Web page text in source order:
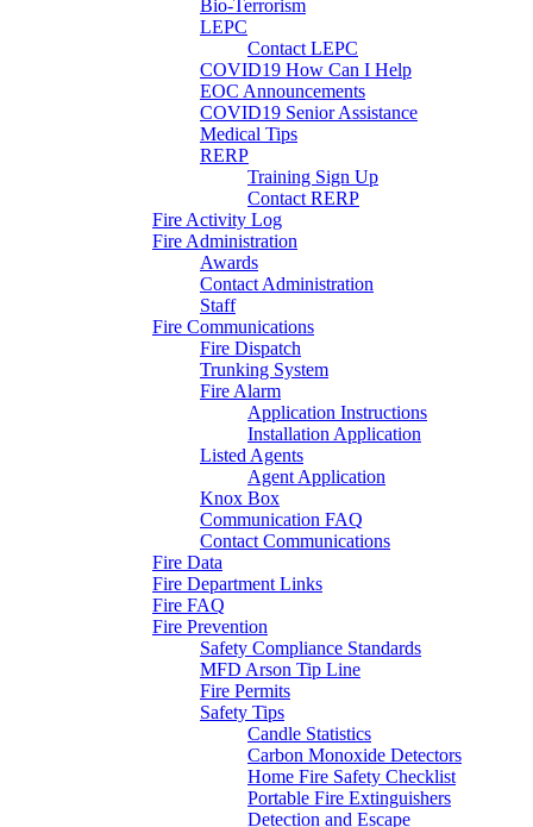
Bio-Terrorism
LEPC
Contact LEPC
COVID19 How Can I Help
EOC Announcements
COVID19 Senior Assistance
Medical Tips
RERP
Training Sign Up
Contact RERP
Fire Activity Log
Fire Administration
Awards
Contact Administration
Staff
Fire Communications
Fire Dispatch
Trunking System
Fire Alarm
Application Instructions
Installation Application
Listed Agents
Agent Application
Knox Box
Communication FAQ
Contact Communications
Fire Data
Fire Department Links
Fire FAQ
Fire Prevention
Safety Compliance Standards
MFD Arson Tip Line
Fire Permits
Safety Tips
Candle Statistics
Carbon Monoxide Detectors
Home Fire Safety Checklist
Portable Fire Extinguishers
Detection and Escape